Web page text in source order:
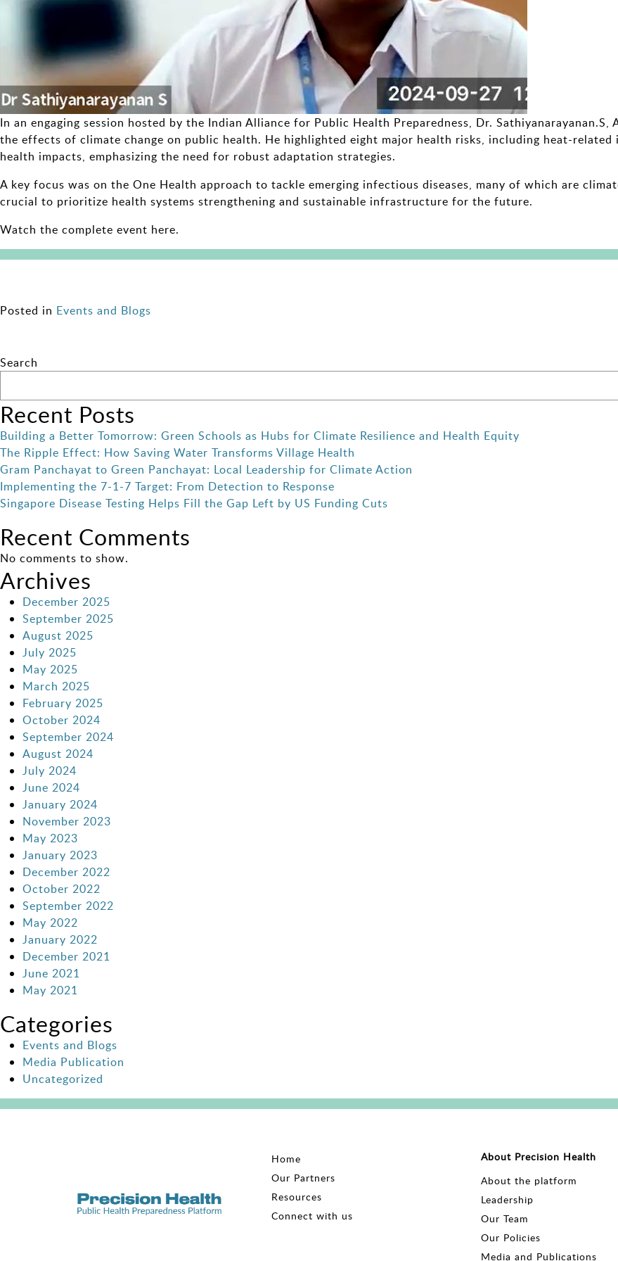
In an engaging session hosted by the Indian Alliance for Public Health Preparedness, Dr.
the effects of climate change on public health. He highlighted eight major health risks, including heat-
health impacts, emphasizing the need for robust adaptation strategies.
A key focus was on the One Health approach to tackle emerging infectious diseases, many of which are
crucial to prioritize health systems strengthening and sustainable infrastructure for the future.
Watch the complete event here.
Posted in Events and Blogs
Search
Recent Posts
Building a Better Tomorrow: Green Schools as Hubs for Climate Resilience and Health Equity
The Ripple Effect: How Saving Water Transforms Village Health
Gram Panchayat to Green Panchayat: Local Leadership for Climate Action
Implementing the 7-1-7 Target: From Detection to Response
Singapore Disease Testing Helps Fill the Gap Left by US Funding Cuts
Recent Comments
No comments to show.
Archives
December 2025
September 2025
August 2025
July 2025
May 2025
March 2025
February 2025
October 2024
September 2024
August 2024
July 2024
June 2024
January 2024
November 2023
May 2023
January 2023
December 2022
October 2022
September 2022
May 2022
January 2022
December 2021
June 2021
May 2021
Categories
Events and Blogs
Media Publication
Uncategorized
Home
Our Partners
Resources
Connect with us
About Precision Health
About the platform
Leadership
Our Team
Our Policies
Media and Publications